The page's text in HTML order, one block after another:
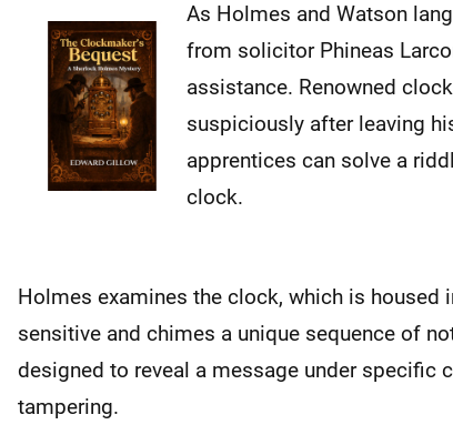
As Holmes and Watson
from solicitor Phineas
assistance. Renowned
suspiciously after leaving
apprentices can solve a
clock.
Holmes examines the clock, which is housed
sensitive and chimes a unique sequence of
designed to reveal a message under specific
tampering.